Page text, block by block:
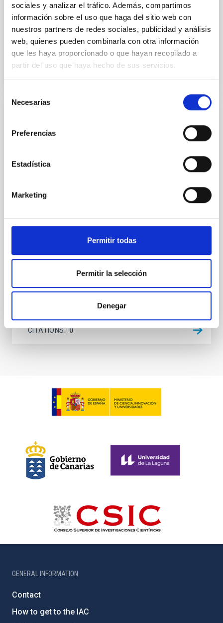
sociales y analizar el tráfico. Además, compartimos
información sobre el uso que haga del sitio web con
nuestros partners de redes sociales, publicidad y análisis
web, quienes pueden combinarla con otra información
que les haya proporcionado o que hayan recopilado a
partir del uso que haya hecho de sus servicios.
Necesarias
Preferencias
Estadística
Marketing
Permitir todas
Permitir la selección
Denegar
Alarcon, Miguel R. et al.
Advertised on: 5 2026
BIBCODE 2026RNAAS..10..143A
The impact of Active Galactic Nuclei on
While the influence of supermassive black hole
attention, the specific effects of active galactic nuclei
(AGN) winds, particularly ultrafast outflows (UFOs),
unexplored. This study aims to fill this gap by
investigating the relationship between SMBH mass
Waas, Jourdan et al.
Advertised on: 6 2026
2026ASTCS..1100130W
CITATIONS 0
GENERAL INFORMATION
Contact
How to get to the IAC